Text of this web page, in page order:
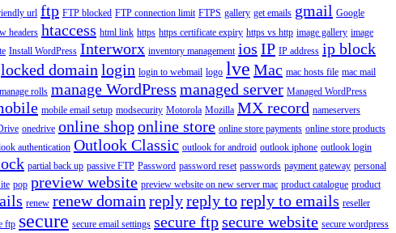
url ftp FTP blocked FTP connection limit FTPS gallery get emails gmail Google
headers htaccess html link https https certificate expiry https vs http image gallery image
Install WordPress Interworx inventory management ios IP IP address ip block
locked domain login login to webmail logo lve Mac mac hosts file mac mail
manage rolls manage WordPress managed server Managed WordPress
mobile email setup modsecurity Motorola Mozilla MX record nameservers
onedrive online shoponline store online store payments online store products
authentication Outlook Classic outlook for android outlook iphone outlook login
partial back up passive FTP Password password reset passwords payment gateway personal
pop preview website preview website on new server mac product catalogue product
renew renew domain replyreply toreply to emails reseller
ftp secure secure email settings secure ftpsecure website secure wordpress